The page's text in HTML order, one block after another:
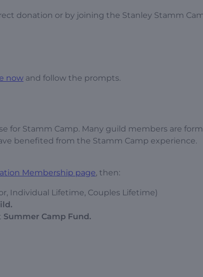
donation or by joining the Stanley Stamm
now and follow the prompts.
for Stamm Camp. Many guild members are
benefited from the Stamm Camp experience.
Membership page, then:
Individual Lifetime, Couples Lifetime)
Summer Camp Fund.